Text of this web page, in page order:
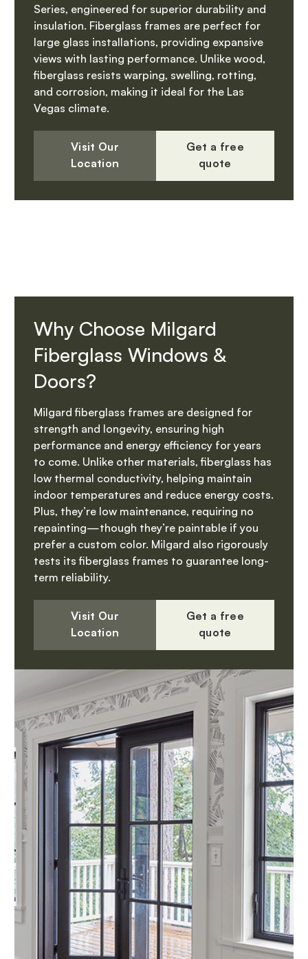
Series, engineered for superior durability and
insulation. Fiberglass frames are perfect for
large glass installations, providing expansive
views with lasting performance. Unlike wood,
fiberglass resists warping, swelling, rotting,
and corrosion, making it ideal for the Las
Vegas climate.
Visit Our
Location
Get a free
quote
Why Choose Milgard
Fiberglass Windows &
Doors?
Milgard fiberglass frames are designed for
strength and longevity, ensuring high
performance and energy efficiency for years
to come. Unlike other materials, fiberglass has
low thermal conductivity, helping maintain
indoor temperatures and reduce energy costs.
Plus, they’re low maintenance, requiring no
repainting—though they’re paintable if you
prefer a custom color. Milgard also rigorously
tests its fiberglass frames to guarantee long-
term reliability.
Visit Our
Location
Get a free
quote